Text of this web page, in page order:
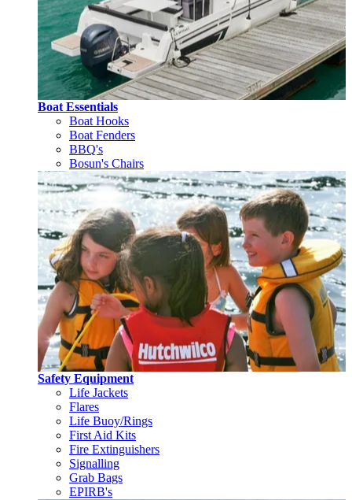
Boat Essentials
Boat Hooks
Boat Fenders
BBQ's
Bosun's Chairs
Safety Equipment
Life Jackets
Flares
Life Buoy/Rings
First Aid Kits
Fire Extinguishers
Signalling
Grab Bags
EPIRB's